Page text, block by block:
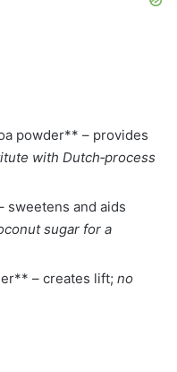
powder** – provides
with Dutch‑process
sweetens and aids
sugar for a
– creates lift; no